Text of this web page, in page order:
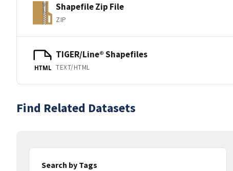
Shapefile Zip File
ZIP
HTML
TIGER/Line® Shapefiles
TEXT/HTML
Find Related Datasets
Search by Tags